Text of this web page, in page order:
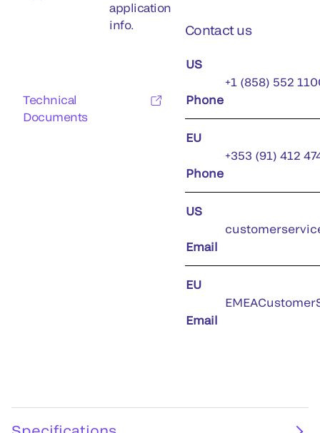
application
info.
Technical
Documents
Contact us
US
Phone
+1 (858) 552
EU
Phone
+353 (91) 412
US
Email
EU
Email